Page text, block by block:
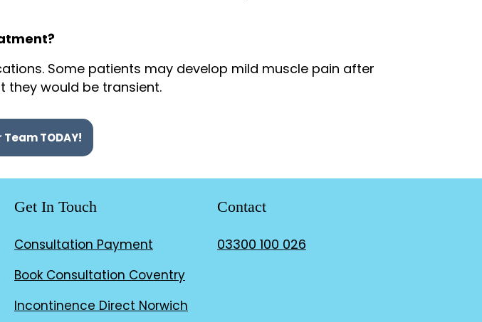
Some patients may develop mild muscle pain after
would be transient.
TODAY!
Get In Touch
Consultation Payment
Book Consultation Coventry
Incontinence Direct Norwich
Contact
03300 100 026